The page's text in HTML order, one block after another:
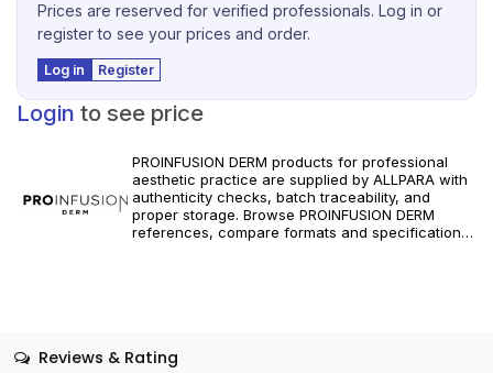
Prices are reserved for verified professionals. Log in or
register to see your prices and order.
Log in Register
Login to see price
PROINFUSION DERM products for professional
aesthetic practice are supplied by ALLPARA with
authenticity checks, batch traceability, and
proper storage. Browse PROINFUSION DERM
references, compare formats and specifications,
Reviews & Rating